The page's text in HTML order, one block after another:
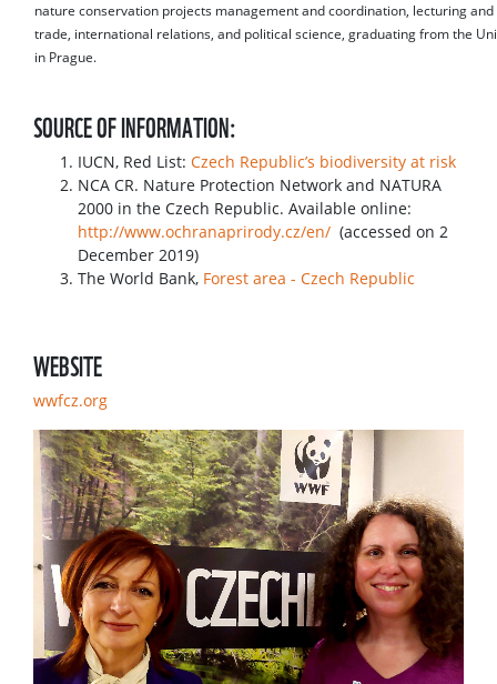
nature conservation projects management and coordination, lecturing
trade, international relations, and political science, graduating from the
in Prague.
SOURCE OF INFORMATION:
IUCN, Red List: Czech Republic’s biodiversity at risk
NCA CR. Nature Protection Network and NATURA
2000 in the Czech Republic. Available online:
http://www.ochranaprirody.cz/en/ (accessed on 2
December 2019)
The World Bank, Forest area - Czech Republic
WEBSITE
wwfcz.org